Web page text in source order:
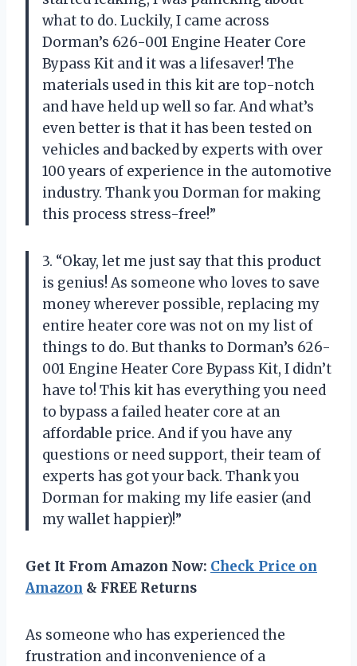
what to do. Luckily, I came across
Dorman’s 626-001 Engine Heater Core
Bypass Kit and it was a lifesaver! The
materials used in this kit are top-notch
and have held up well so far. And what’s
even better is that it has been tested on
vehicles and backed by experts with over
100 years of experience in the automotive
industry. Thank you Dorman for making
this process stress-free!”
3. “Okay, let me just say that this product
is genius! As someone who loves to save
money wherever possible, replacing my
entire heater core was not on my list of
things to do. But thanks to Dorman’s 626-
001 Engine Heater Core Bypass Kit, I didn’t
have to! This kit has everything you need
to bypass a failed heater core at an
affordable price. And if you have any
questions or need support, their team of
experts has got your back. Thank you
Dorman for making my life easier (and
my wallet happier)!”
Get It From Amazon Now: Check Price on
Amazon & FREE Returns
As someone who has experienced the
frustration and inconvenience of a